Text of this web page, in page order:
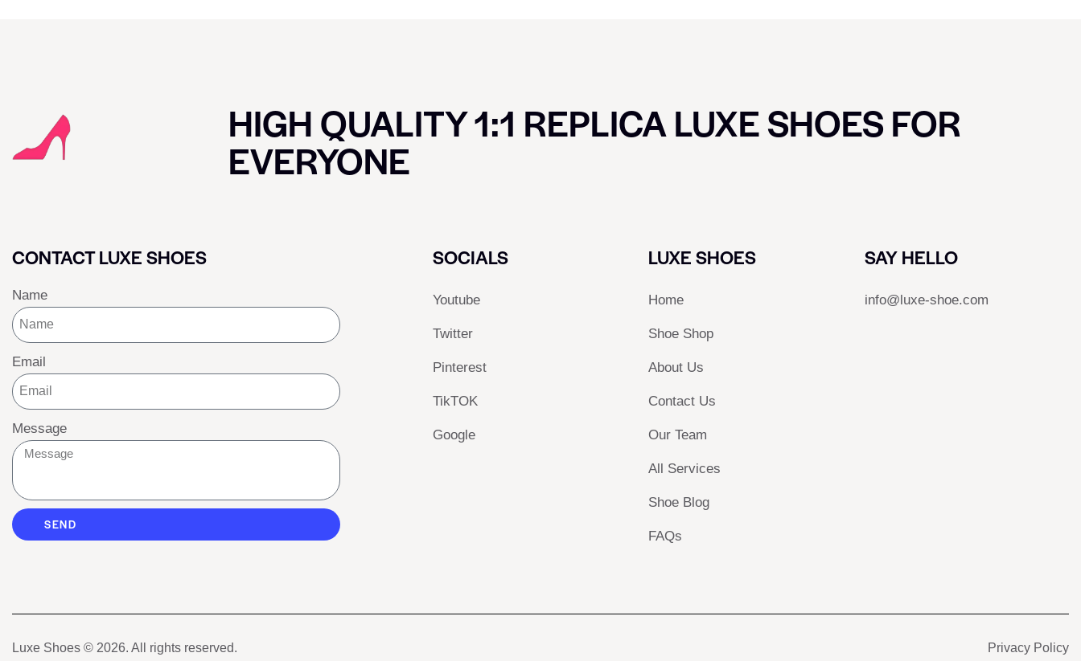
HIGH QUALITY 1:1 REPLICA LUXE SHOES FOR
EVERYONE
CONTACT LUXE SHOES
Name
Email
Message
SEND
SOCIALS
Youtube
Twitter
Pinterest
TikTOK
Google
LUXE SHOES
Home
Shoe Shop
About Us
Contact Us
Our Team
All Services
Shoe Blog
FAQs
SAY HELLO
info@luxe-shoe.com
Luxe Shoes © 2026. All rights reserved. Privacy Policy